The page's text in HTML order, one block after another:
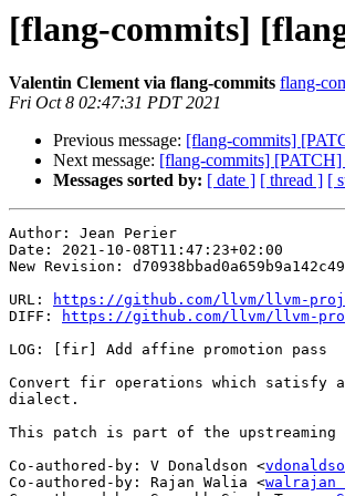
[flang-commits]
Valentin Clement via flang-commits flang-
Fri Oct 8 02:47:31 PDT 2021
Previous message: [flang-commits]
Next message: [flang-commits]
Messages sorted by: [ date ] [ thread ] [
Author: Jean Perier
Date: 2021-10-08T11:47:23+02:00
New Revision:
URL:
https://github.com/llvm/llvm-
DIFF:
https://github.com/llvm/llvm-
LOG: [fir] Add affine promotion pass
Convert fir operations which
dialect.
This patch is part of the
Co-authored-by: V Donaldson <
Co-authored-by: Rajan Walia <walrajan